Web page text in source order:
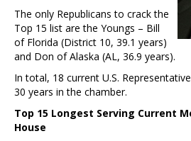
The only Republicans to crack the
Top 15 list are the Youngs – Bill
of Florida (District 10, 39.1 years)
and Don of Alaska (AL, 36.9 years).
In total, 18 current U.S.
30 years in the chamber.
Top 15 Longest Serving Current
House